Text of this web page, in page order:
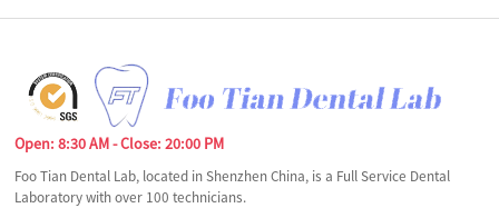
Open: 8:30 AM - Close: 20:00 PM
Foo Tian Dental Lab, located in Shenzhen China, is a Full Service Dental
Laboratory with over 100 technicians.